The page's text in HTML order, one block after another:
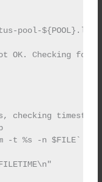
pool-${POOL}.log"
OK. Checking for
checking
-t %s -n $FILE`